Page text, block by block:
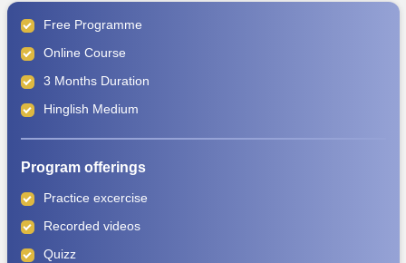
Free Programme
Online Course
3 Months Duration
Hinglish Medium
Program offerings
Practice excercise
Recorded videos
Quizz